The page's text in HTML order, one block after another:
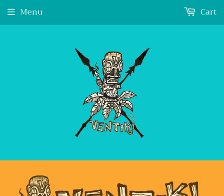
Menu Cart